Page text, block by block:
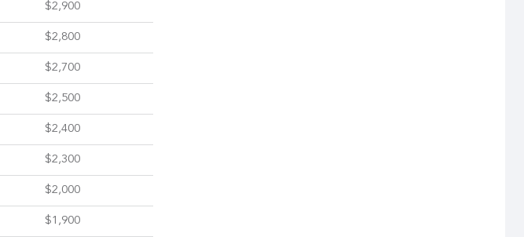
$2,900
$2,800
$2,700
$2,500
$2,400
$2,300
$2,000
$1,900